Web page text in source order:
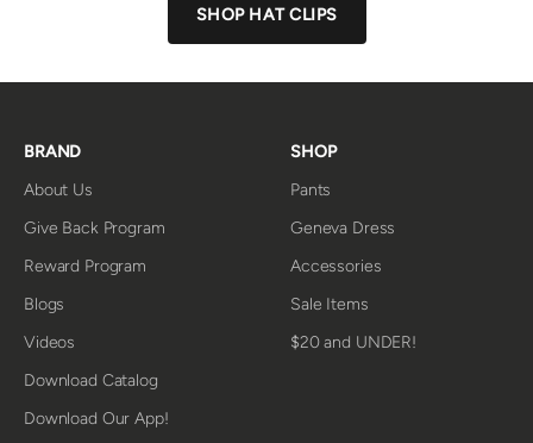
SHOP HAT CLIPS
BRAND
About Us
Give Back Program
Reward Program
Blogs
Videos
Download Catalog
Download Our App!
SHOP
Pants
Geneva Dress
Accessories
Sale Items
$20 and UNDER!